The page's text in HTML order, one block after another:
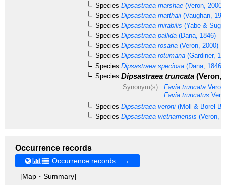
Species Dipsastraea marshae (Veron, 2000)
Species Dipsastraea matthaii (Vaughan,
Species Dipsastraea mirabilis (Yabe &
Species Dipsastraea pallida (Dana, 1846)
Species Dipsastraea rosaria (Veron, 2000)
Species Dipsastraea rotumana (Gardiner,
Species Dipsastraea speciosa (Dana, 1846)
Species Dipsastraea truncata (Veron,
Synonym(s) : Favia truncata
Favia truncatus
Species Dipsastraea veroni (Moll & Borel-
Species Dipsastraea vietnamensis (Veron,
Occurrence records
Occurrence records →
[Map・Summary]